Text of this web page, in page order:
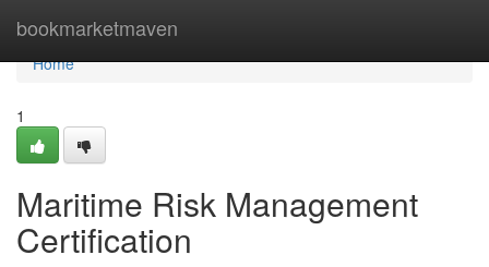
bookmarketmaven
Home
Home
1
Maritime Risk Management
Certification